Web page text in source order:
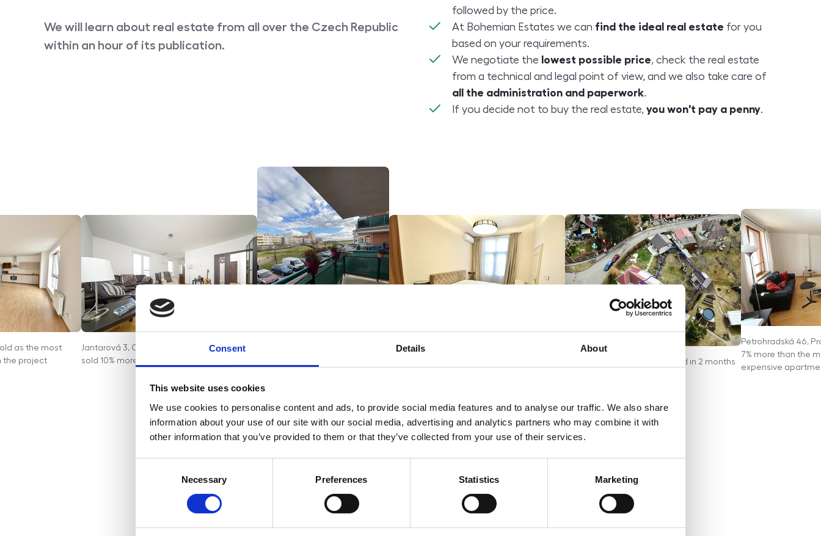
Consent Details About
This website uses cookies
We use cookies to personalise content and ads, to provide social media features and to analyse our traffic. We also share
information about your use of our site with our social media, advertising and analytics partners who may combine it with
other information that you’ve provided to them or that they’ve collected from your use of their services.
Necessary Preferences Statistics Marketing
We will learn about real estate from all over the Czech Republic
within an hour of its publication.
as the most
the project
Jantarová 3, Ostrava - The apartment was
sold 10% more than the owner requested
the project
Korunní 65, Prague - Rented in one week for
Jindrova 7, Prague - House sold in 2 months
Petrohradská 46,
7% more than the
expensive
followed by the price.
At Bohemian Estates we can find the ideal real estate for you
based on your requirements.
We negotiate the lowest possible price, check the real estate
from a technical and legal point of view, and we also take care of
all the administration and paperwork.
If you decide not to buy the real estate, you won't pay a penny.